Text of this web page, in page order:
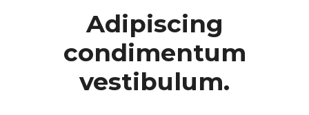
Adipiscing
condimentum
vestibulum.